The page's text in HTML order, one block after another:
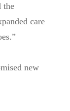
the
care
new